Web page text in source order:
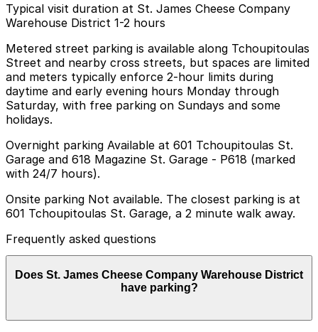
Typical visit duration at St. James Cheese Company
Warehouse District 1-2 hours
Metered street parking is available along Tchoupitoulas
Street and nearby cross streets, but spaces are limited
and meters typically enforce 2-hour limits during
daytime and early evening hours Monday through
Saturday, with free parking on Sundays and some
holidays.
Overnight parking Available at 601 Tchoupitoulas St.
Garage and 618 Magazine St. Garage - P618 (marked
with 24/7 hours).
Onsite parking Not available. The closest parking is at
601 Tchoupitoulas St. Garage, a 2 minute walk away.
Frequently asked questions
Does St. James Cheese Company Warehouse District
have parking?